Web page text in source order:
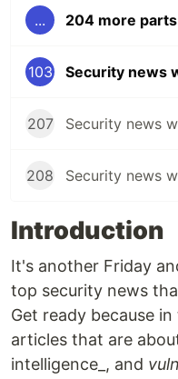
... 204 more
103
207
208
Introduction
It's another Friday
top security news
Get ready because
articles that are
intelligence_, and